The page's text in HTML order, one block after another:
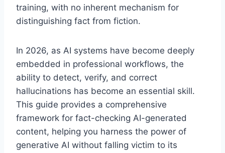
training, with no inherent mechanism for
distinguishing fact from fiction.
In 2026, as AI systems have become deeply
embedded in professional workflows, the
ability to detect, verify, and correct
hallucinations has become an essential skill.
This guide provides a comprehensive
framework for fact-checking AI-generated
content, helping you harness the power of
generative AI without falling victim to its